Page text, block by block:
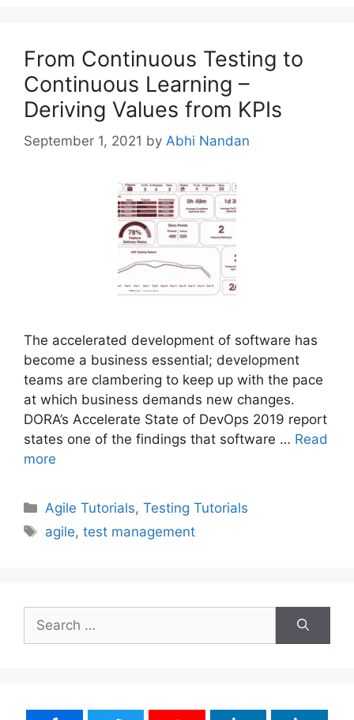
From Continuous Testing to
Continuous Learning –
Deriving Values from KPIs
September 1, 2021 by Abhi Nandan
The accelerated development of software has
become a business essential; development
teams are clambering to keep up with the pace
at which business demands new changes.
DORA’s Accelerate State of DevOps 2019 report
states one of the findings that software … Read
more
Categories
Agile Tutorials,Testing Tutorials
Tags
agile,test management
Search
for: